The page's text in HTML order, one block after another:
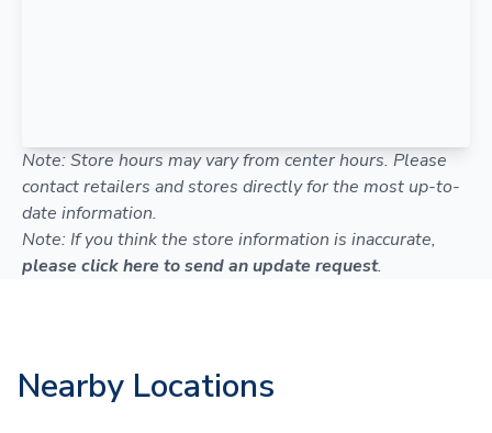
Note: Store hours may vary from center hours. Please
contact retailers and stores directly for the most up-to-
date information.
Note: If you think the store information is inaccurate,
please click here to send an update request.
Nearby Locations